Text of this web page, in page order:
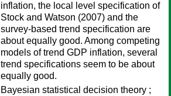
inflation, the local level specification of
Stock and Watson (2007) and the
survey-based trend specification are
about equally good. Among competing
models of trend GDP inflation, several
trend specifications seem to be about
equally good.
Bayesian statistical decision theory ;